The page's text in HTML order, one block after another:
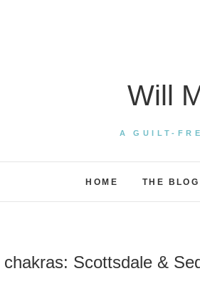
Will
A GUILT-
HOME THE BLOG
Scottsdale &